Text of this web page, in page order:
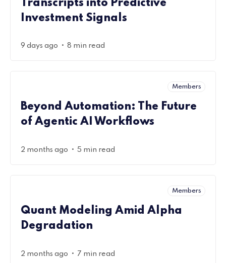
Transcripts into Predictive
Investment Signals
9 days ago • 8 min read
Members
Beyond Automation: The Future
of Agentic AI Workflows
2 months ago • 5 min read
Members
Quant Modeling Amid Alpha
Degradation
2 months ago • 7 min read